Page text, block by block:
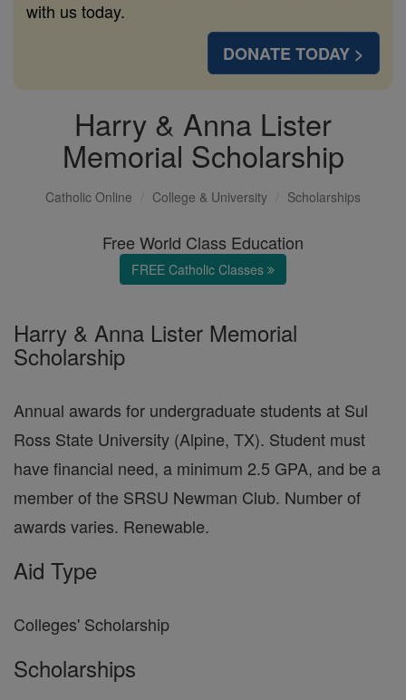
with us today.
DONATE TODAY >
Harry & Anna Lister
Memorial Scholarship
Catholic Online College & University Scholarships
Free World Class Education
FREE Catholic Classes
Harry & Anna Lister Memorial
Scholarship
Annual awards for undergraduate students at Sul
Ross State University (Alpine, TX). Student must
have financial need, a minimum 2.5 GPA, and be a
member of the SRSU Newman Club. Number of
awards varies. Renewable.
Aid Type
Colleges' Scholarship
Scholarships